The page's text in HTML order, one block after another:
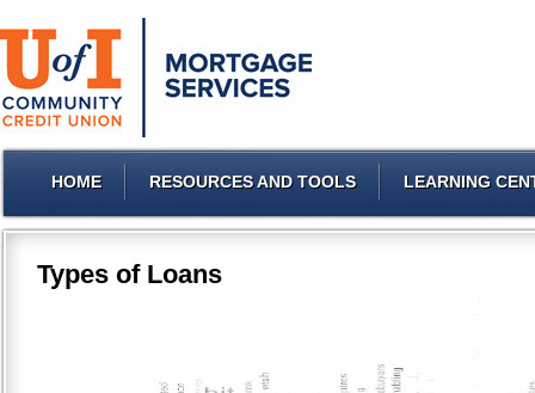
HOME RESOURCES AND TOOLS LEARNING
Types of Loans